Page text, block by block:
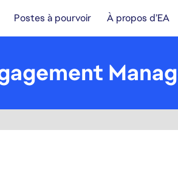
Postes à pourvoir À propos d’EA